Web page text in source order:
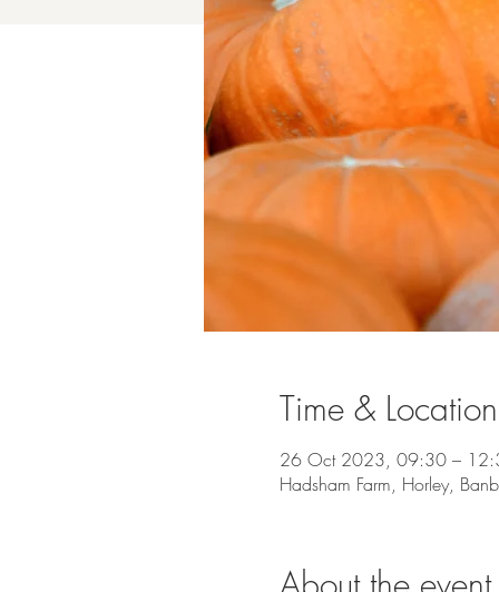
Time & Location
26 Oct 2023, 09:30 –
Hadsham Farm, Horley,